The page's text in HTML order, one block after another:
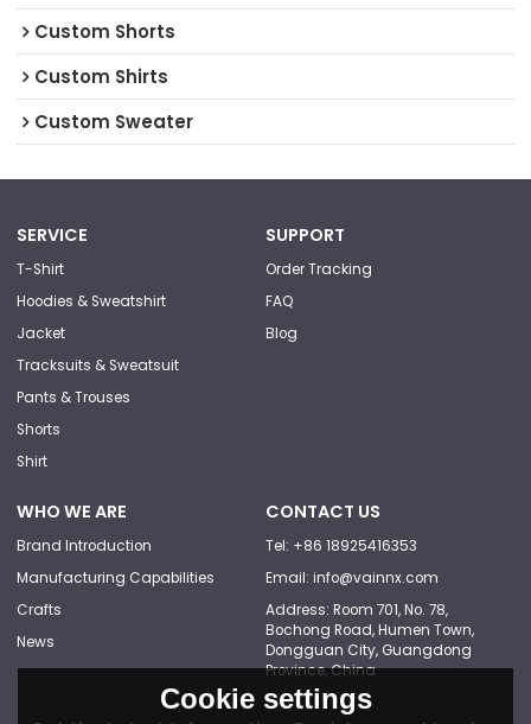
Custom Shorts
Custom Shirts
Custom Sweater
SERVICE
T-Shirt
Hoodies & Sweatshirt
Jacket
Tracksuits & Sweatsuit
Pants & Trouses
Shorts
Shirt
SUPPORT
Order Tracking
FAQ
Blog
WHO WE ARE
Brand Introduction
Manufacturing Capabilities
Crafts
News
CONTACT US
Tel: +86 18925416353
Email: info@vainnx.com
Address: Room 701, No. 78,
Bochong Road, Humen Town,
Dongguan City, Guangdong
Province, China
Cookie settings